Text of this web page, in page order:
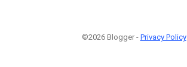
©2026 Blogger - Privacy Policy